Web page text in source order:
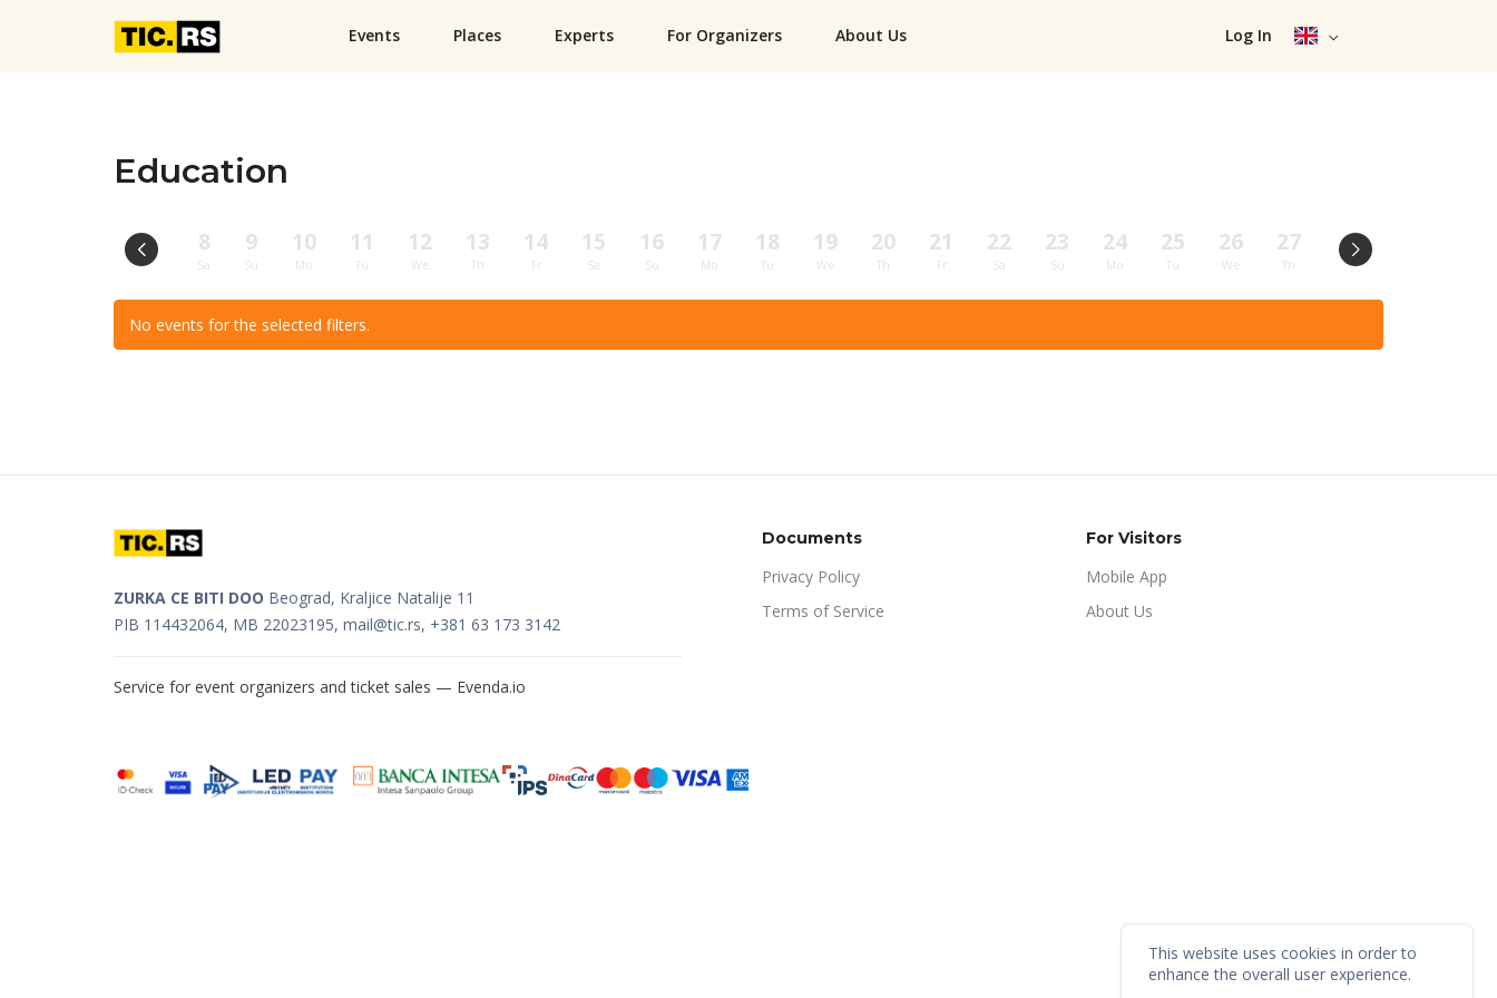
Events Places Experts For Organizers About Us Log In
Education
8
Sa
9
Su
10
Mo
11
Tu
12
We
13
Th
14
Fr
15
Sa
16
Su
17
Mo
18
Tu
19
We
20
Th
21
Fr
22
Sa
23
Su
24
Mo
25
Tu
26
We
27
Th
28
Fr
No events for the selected filters.
ZURKA CE BITI DOO Beograd, Kraljice Natalije 11
PIB 114432064, MB 22023195, mail@tic.rs, +381 63 173 3142
Service for event organizers and ticket sales — Evenda.io
Documents
Privacy Policy
Terms of Service
For Visitors
Mobile App
About Us
This website uses cookies in order to
enhance the overall user experience.